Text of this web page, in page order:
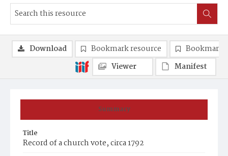
Summary
Title
Record of a church vote, circa 1792
Download Bookmark resource
Bookmark
Viewer
Manifest